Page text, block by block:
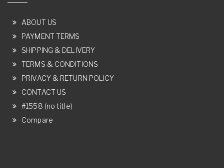
ABOUT US
PAYMENT TERMS
SHIPPING & DELIVERY
TERMS & CONDITIONS
PRIVACY & RETURN POLICY
CONTACT US
#1558 (no title)
Compare